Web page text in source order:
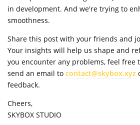
in development. And we're trying to
smoothness.
Share this post with your friends and
Your insights will help us shape and
you encounter any problems, feel free
send an email to contact@skybox.xyz
feedback.
Cheers,
SKYBOX STUDIO